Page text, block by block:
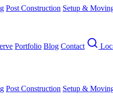
Post Construction Setup &
Portfolio Blog Contact
Post Construction Setup &